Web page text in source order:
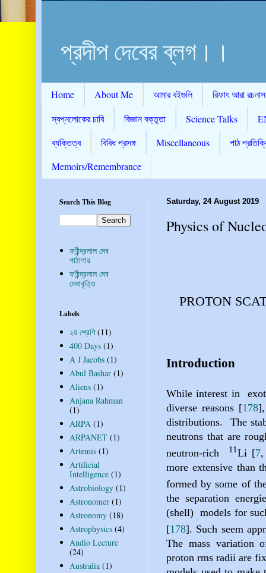
প্রদীপ দেবের ব্লগ।।
Home About Me আমার বইগুলি
রিফাৎ আরা
স্বপ্নলোকের চাবি
বিজ্ঞান বক্তৃতা Science Talks
ব্যক্তিত্ব
বিবিধ প্রসঙ্গ Miscellaneous
পাঠ
Memoirs/Remembrance
Saturday, 24 August 2019
Physics of
PROTON
Introduction
While interest in
diverse reasons [178]
distributions.
The
neutrons that are
neutron-rich
11Li [7
more extensive than
formed by some of
the separation
(shell) models for
[178]. Such seem
The mass variation
proton rms radii are
Search This Blog
ফণীন্দ্রলাল দেব
পাঠাগার
ফণীন্দ্রলাল দেব
মেধাবৃত্তি
Labels
২য় শ্রেণি (11)
400 Days (1)
A J Jacobs (1)
Abul Bashar (1)
Aliens (1)
Anjana Rahman
(1)
ARPA (1)
ARPANET (1)
Artemis (1)
Artificial
Intelligence (1)
Astrobiology (1)
Astronomer (1)
Astronomy (18)
Astrophysics (4)
Audio Lecture
(24)
Australia (1)